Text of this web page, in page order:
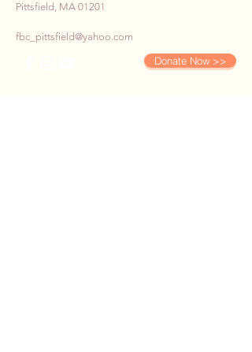
Pittsfield, MA 01201
fbc_pittsfield@yahoo.com
Donate Now >>